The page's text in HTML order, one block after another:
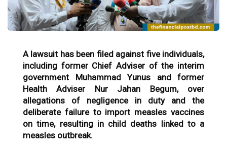
A lawsuit has been filed against five individuals,
including former Chief Adviser of the interim
government Muhammad Yunus and former
Health Adviser Nur Jahan Begum, over
allegations of negligence in duty and the
deliberate failure to import measles vaccines
on time, resulting in child deaths linked to a
measles outbreak.